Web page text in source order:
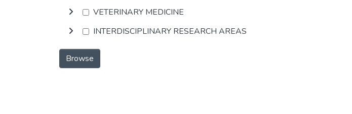
VETERINARY MEDICINE
INTERDISCIPLINARY RESEARCH AREAS
Browse